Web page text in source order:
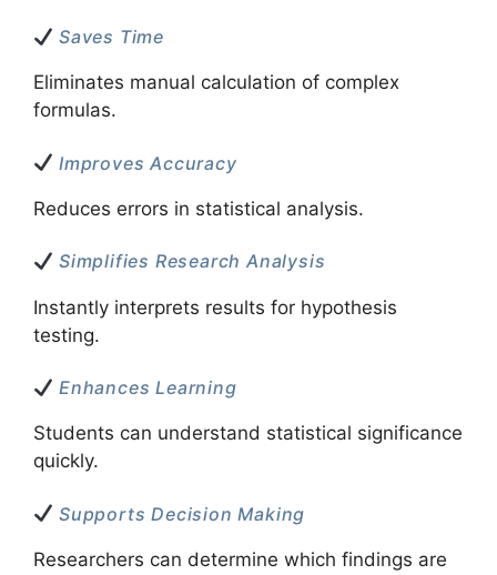
Saves Time
Eliminates manual calculation of complex
formulas.
Improves Accuracy
Reduces errors in statistical analysis.
Simplifies Research Analysis
Instantly interprets results for hypothesis
testing.
Enhances Learning
Students can understand statistical significance
quickly.
Supports Decision Making
Researchers can determine which findings are